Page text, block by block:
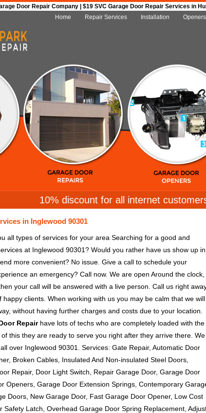
Door Repair Company | $19 SVC Garage Door Repair Services in
Home
Repair Services Installation Openers
10% discount for all internet
in Inglewood 90301
all types of services for your area Searching for a good and
at Inglewood 90301? Would you rather have us show up in
more convenient? No issue. Give a call to schedule your
an emergency? Call now. We are open Around the clock,
your call will be answered with a live person. Call us right
happy clients. When working with us you may be calm that we will
without having further charges and costs due to your location.
Repairhave lots of techs who are completely loaded with the
this they are ready to serve you right after they arrive there. We
over Inglewood 90301. Services: Gate Repair, Automatic Door
Broken Cables, Insulated And Non-insulated Steel Doors,
Repair, Door Light Switch, Repair Garage Door, Garage Door
Openers, Garage Door Extension Springs, Contemporary
Doors, New Garage Door, Fast Garage Door Opener, Low Cost
Safety Latch, Overhead Garage Door Spring Replacement,